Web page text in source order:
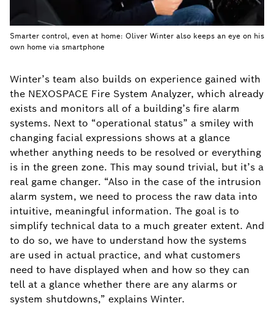
Smarter control, even at home: Oliver Winter also keeps an eye on his
own home via smartphone
Winter’s team also builds on experience gained with
the NEXOSPACE Fire System Analyzer, which already
exists and monitors all of a building’s fire alarm
systems. Next to “operational status” a smiley with
changing facial expressions shows at a glance
whether anything needs to be resolved or everything
is in the green zone. This may sound trivial, but it’s a
real game changer. “Also in the case of the intrusion
alarm system, we need to process the raw data into
intuitive, meaningful information. The goal is to
simplify technical data to a much greater extent. And
to do so, we have to understand how the systems
are used in actual practice, and what customers
need to have displayed when and how so they can
tell at a glance whether there are any alarms or
system shutdowns,” explains Winter.